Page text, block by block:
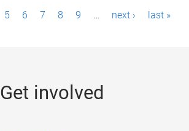
5 6 7 8 9 … next › last »
Get involved